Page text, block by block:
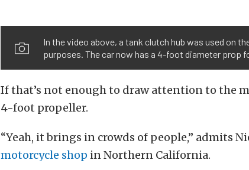
In the video above, a tank clutch hub was used on
purposes. The car now has a 4-foot diameter prop
If that’s not enough to draw attention to the
4-foot propeller.
“Yeah, it brings in crowds of people,” admits
motorcycle shop in Northern California.